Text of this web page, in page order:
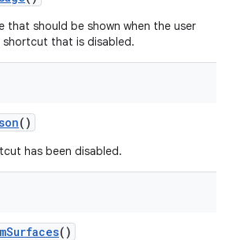
that should be shown when the user
that is disabled.
()
has been disabled.
()